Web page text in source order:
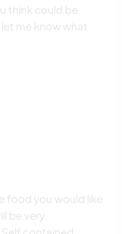
think could be
me know what
food you would like
be very